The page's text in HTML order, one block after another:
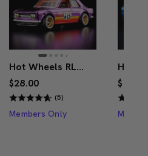
Hot Wheels RLC Exclusive ’71 Datsun 510
$28.00
(5)
Members Only
$33.00